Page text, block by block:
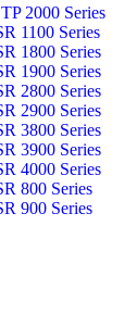
2000 Series
1100 Series
1800 Series
1900 Series
2800 Series
2900 Series
3800 Series
3900 Series
4000 Series
800 Series
900 Series